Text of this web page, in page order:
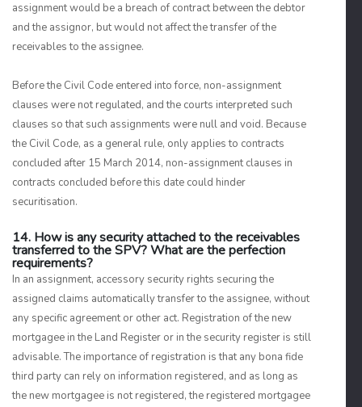
assignment would be a breach of contract between the debtor
and the assignor, but would not affect the transfer of the
receivables to the assignee.
Before the Civil Code entered into force, non-assignment
clauses were not regulated, and the courts interpreted such
clauses so that such assignments were null and void. Because
the Civil Code, as a general rule, only applies to contracts
concluded after 15 March 2014, non-assignment clauses in
contracts concluded before this date could hinder
securitisation.
14. How is any security attached to the receivables
transferred to the SPV? What are the perfection
requirements?
In an assignment, accessory security rights securing the
assigned claims automatically transfer to the assignee, without
any specific agreement or other act. Registration of the new
mortgagee in the Land Register or in the security register is still
advisable. The importance of registration is that any bona fide
third party can rely on information registered, and as long as
the new mortgagee is not registered, the registered mortgagee